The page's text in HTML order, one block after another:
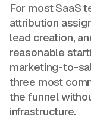
For most SaaS
attribution
lead creation,
reasonable
marketing-to-
three most
the funnel
infrastructure.